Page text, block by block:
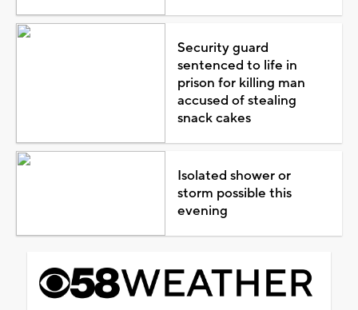
Security guard
sentenced to life in
prison for killing man
accused of stealing
snack cakes
Isolated shower or
storm possible this
evening